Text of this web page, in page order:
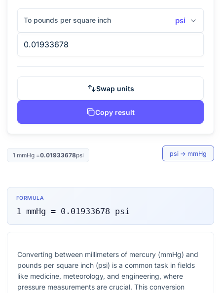
To pounds per square inch psi
Swap units
Copy result
1 mmHg=0.01933678psi psi → mmHg
FORMULA
1 mmHg = 0.01933678 psi
Converting between millimeters of mercury (mmHg) and
pounds per square inch (psi) is a common task in fields
like medicine, meteorology, and engineering, where
pressure measurements are crucial. This conversion